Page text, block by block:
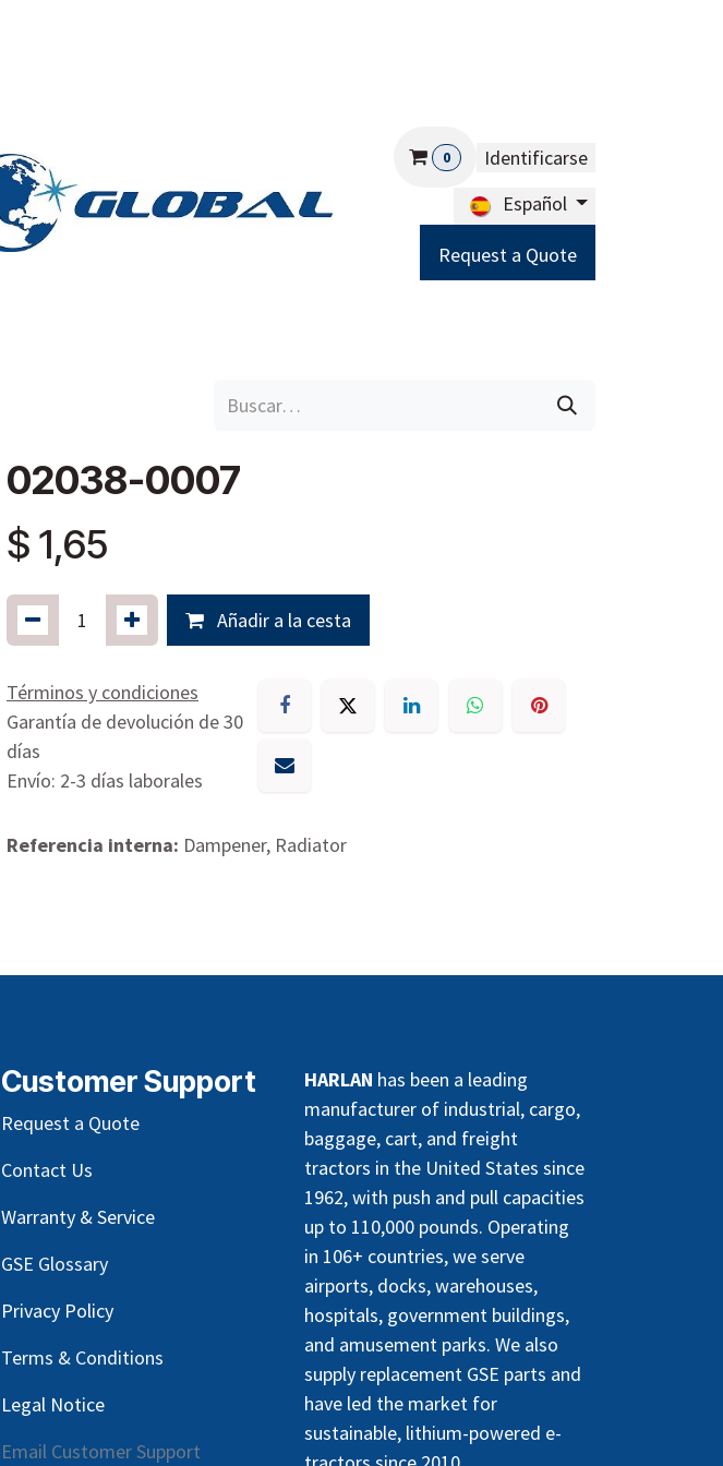
0
Identificarse
Español
Request a Quote
02038-0007
$ 1,65
Añadir a la cesta
Términos y condiciones
Garantía de devolución de 30
días
Envío: 2-3 días laborales
Referencia interna: Dampener, Radiator
HARLAN has been a leading
manufacturer of industrial, cargo,
baggage, cart, and freight
tractors in the United States since
1962, with push and pull capacities
up to 110,000 pounds. Operating
in 106+ countries, we serve
airports, docks, warehouses,
hospitals, government buildings,
and amusement parks. We also
supply replacement GSE parts and
have led the market for
sustainable, lithium-powered e-
Customer Support
Request a Quote
Contact Us
Warranty & Service
GSE Glossary
Privacy Policy
Terms & Conditions
Legal Notice
Email Customer Support